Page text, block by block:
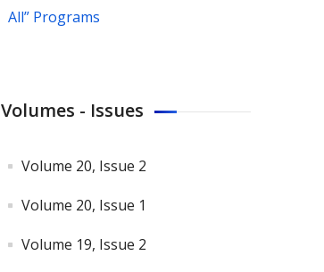
All” Programs
Volumes - Issues
Volume 20, Issue 2
Volume 20, Issue 1
Volume 19, Issue 2